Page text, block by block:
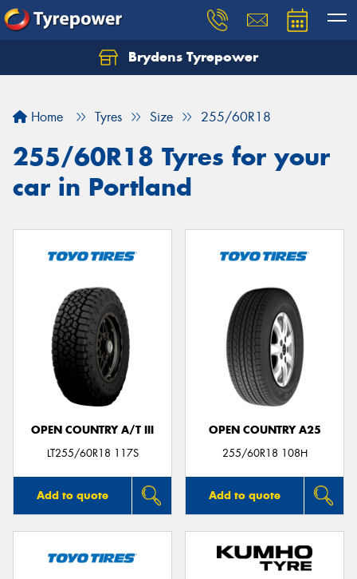
Brydens Tyrepower
Home Tyres Size 255/60R18
255/60R18 Tyres for your
car in Portland
OPEN COUNTRY A/T III
LT255/60R18 117S
Add to quote
OPEN COUNTRY A25
255/60R18 108H
Add to quote